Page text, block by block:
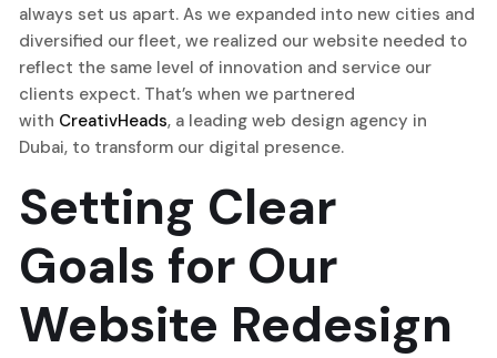
always set us apart. As we expanded into new cities and
diversified our fleet, we realized our website needed to
reflect the same level of innovation and service our
clients expect. That’s when we partnered
with CreativHeads, a leading web design agency in
Dubai, to transform our digital presence.
Setting Clear
Goals for Our
Website Redesign